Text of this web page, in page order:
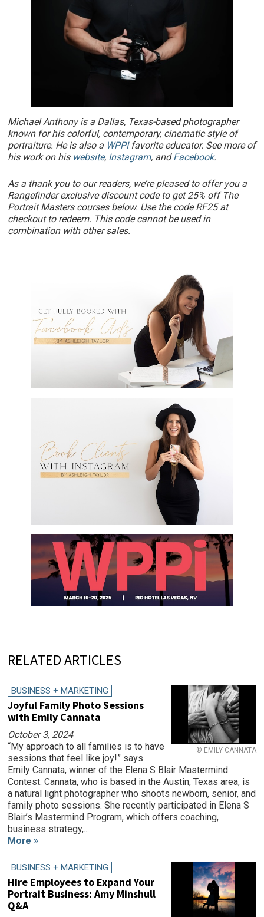
Michael Anthony is a Dallas, Texas-based photographer
known for his colorful, contemporary, cinematic style of
portraiture. He is also a WPPIfavorite educator. See more of
his work on his website, Instagram, andFacebook.
As a thank you to our readers, we’re pleased to offer you a
Rangefinder exclusive discount code to get 25% off The
Portrait Masters courses below. Use the code RF25 at
checkout to redeem. This code cannot be used in
combination with other sales.
RELATED ARTICLES
© EMILY CANNATA
BUSINESS + MARKETING
Joyful Family Photo Sessions
with Emily Cannata
October 3, 2024
“My approach to all families is to have
sessions that feel like joy!” says
Emily Cannata, winner of the Elena S Blair Mastermind
Contest. Cannata, who is based in the Austin, Texas area, is
a natural light photographer who shoots newborn, senior, and
family photo sessions. She recently participated in Elena S
Blair’s Mastermind Program, which offers coaching,
business strategy,...
More »
BUSINESS + MARKETING
Hire Employees to Expand Your
Portrait Business: Amy Minshull
Q&A